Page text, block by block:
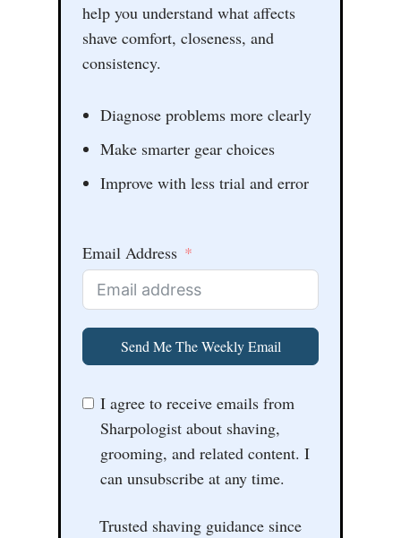
help you understand what affects
shave comfort, closeness, and
consistency.
Diagnose problems more clearly
Make smarter gear choices
Improve with less trial and error
Email Address
Send Me The Weekly Email
I agree to receive emails from
Sharpologist about shaving,
grooming, and related content. I
can unsubscribe at any time.
Trusted shaving guidance since